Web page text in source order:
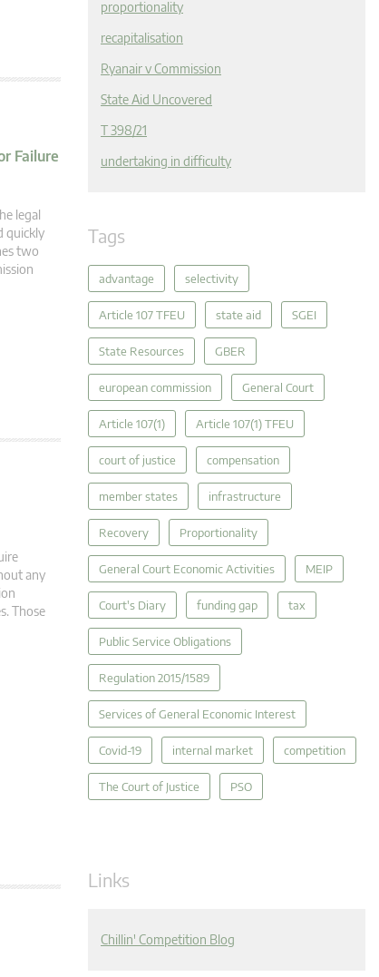
Failure
legal
quickly
two
any
Those
proportionality
recapitalisation
Ryanair v Commission
State Aid Uncovered
T 398/21
undertaking in difficulty
Tags
advantage selectivity
Article 107 TFEU state aid SGEI
State Resources GBER
european commission General Court
Article 107(1) Article 107(1) TFEU
court of justice compensation
member states infrastructure
Recovery Proportionality
General Court Economic Activities MEIP
Court's Diary funding gap tax
Public Service Obligations
Regulation 2015/1589
Services of General Economic Interest
Covid-19 internal market competition
The Court of Justice PSO
Links
Chillin' Competition Blog